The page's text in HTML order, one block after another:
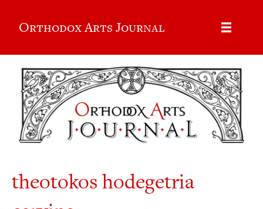
Orthodox Arts Journal
theotokos hodegetria